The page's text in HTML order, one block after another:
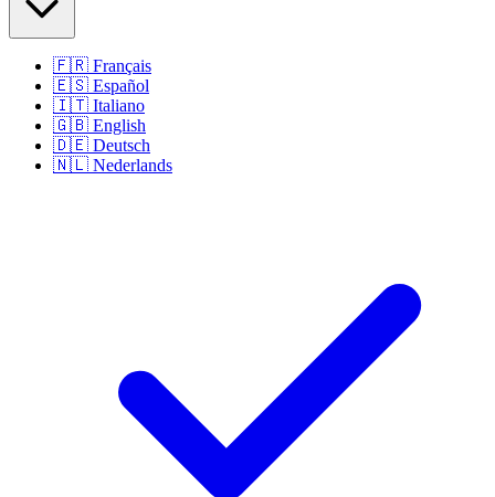
🇫🇷 Français
🇪🇸 Español
🇮🇹 Italiano
🇬🇧 English
🇩🇪 Deutsch
🇳🇱 Nederlands